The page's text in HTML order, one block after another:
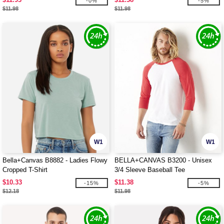
$11.98 $11.98
W1
Bella+Canvas B8882 - Ladies Flowy
Cropped T-Shirt
$10.33
$12.18
-15%
W1
BELLA+CANVAS B3200 - Unisex
3/4 Sleeve Baseball Tee
$11.38
$11.98
-5%